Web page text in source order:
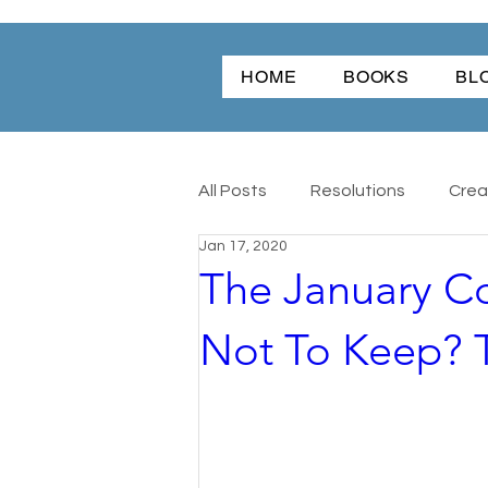
HOME BOOKS
All Posts Resolutions
Christmas Friendship
Angel Dog All
The January
Not To Keep?
Jan 17, 2020